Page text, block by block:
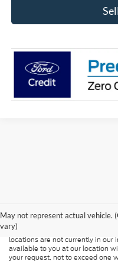
May not represent actual vehicle.
vary)
Although every reasonable
presented to the user "as is"
implied. All vehicles are subject
applicable tax, title, and license
locations are not currently in our
available to you at our location
your request, not to exceed one